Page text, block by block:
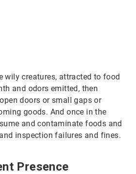
wily creatures, attracted to food
and odors emitted, then
doors or small gaps or
goods. And once in the
and contaminate foods and
inspection failures and fines.
Presence